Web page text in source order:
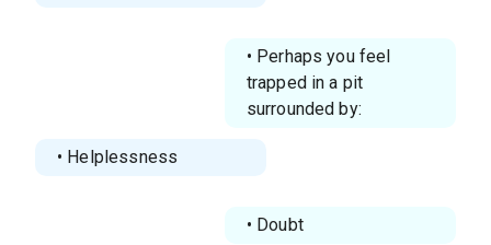
• Perhaps you feel
trapped in a pit
surrounded by:
• Helplessness
• Doubt